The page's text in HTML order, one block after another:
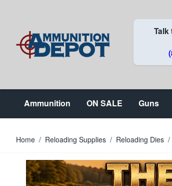
Talk
Ammunition ON SALE Guns
Home / Reloading Supplies / Reloading Dies /